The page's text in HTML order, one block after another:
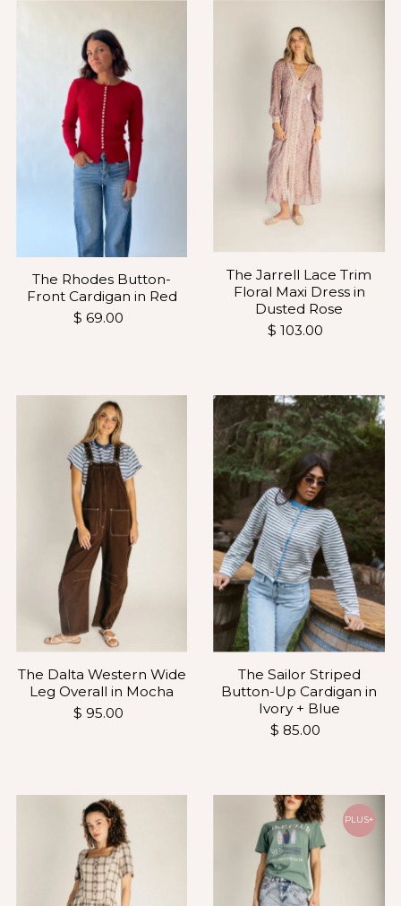
The Rhodes Button-
Front Cardigan in Red
$ 69.00
The Jarrell Lace Trim
Floral Maxi Dress in
Dusted Rose
$ 103.00
The Dalta Western Wide
Leg Overall in Mocha
$ 95.00
The Sailor Striped
Button-Up Cardigan in
Ivory + Blue
$ 85.00
PLUS+